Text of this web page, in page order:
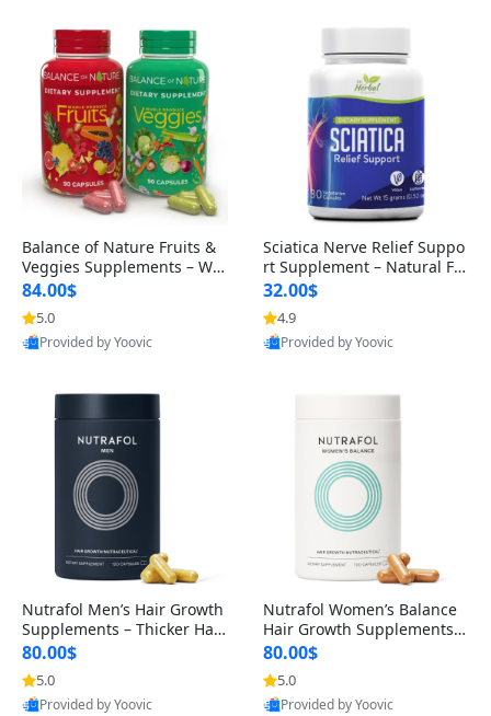
Balance of Nature Fruits &
Veggies Supplements – Wh
ole Food Capsules for Men,
Women & Kids (90 Fruit + 9
0 Veggie Capsules)
84.00$
5.0
Provided by Yoovic
Sciatica Nerve Relief Suppo
rt Supplement – Natural For
mula for Back, Hip & Leg Co
mfort and Mobility 30 Caps
ules
32.00$
4.9
Provided by Yoovic
Nutrafol Men’s Hair Growth
Supplements – Thicker Hair
& Scalp Support 1 Month S
upply 120 Capsules
80.00$
5.0
Provided by Yoovic
Nutrafol Women’s Balance
Hair Growth Supplements 4
5+ – Thicker Hair & Scalp Su
pport 1 Month Supply 120 c
apsules
80.00$
5.0
Provided by Yoovic